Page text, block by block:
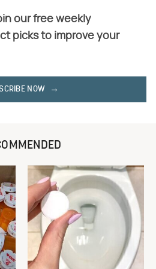
our free weekly
picks to improve your
NOW